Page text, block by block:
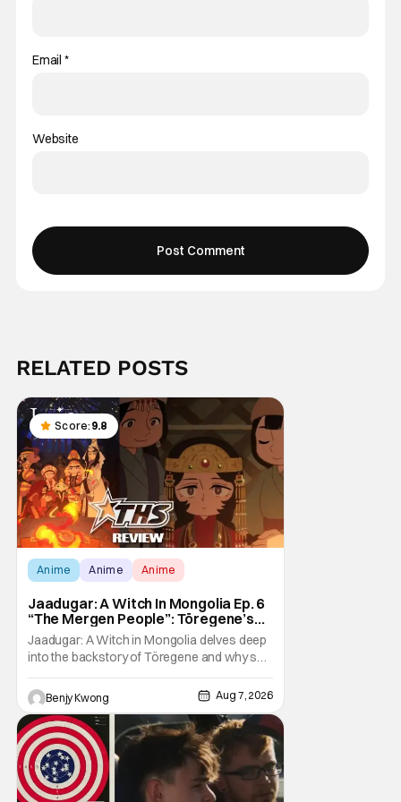
Email *
Website
RELATED POSTS
Score: 9.8
Anime Anime Anime
Jaadugar: A Witch In Mongolia Ep. 6
“The Mergen People”: Töregene’s
Storm [Review]
Jaadugar: A Witch in Mongolia delves deep
into the backstory of Töregene and why she
hates the Mongols in Ep. 6 "The Mergen
People". Honestly, after seeing all of that,
you can easily see why Sitara / Fatima
empathizes with her so much. Their
respective backstories have similar beats,
and each
Benjy Kwong Aug 7, 2026